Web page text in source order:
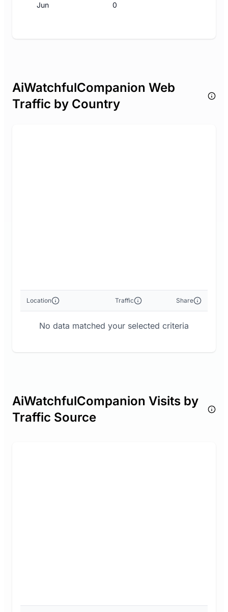
Jun 0
AiWatchfulCompanion Web
Traffic by Country
Location Traffic Share
No data matched your selected criteria
AiWatchfulCompanion Visits by
Traffic Source